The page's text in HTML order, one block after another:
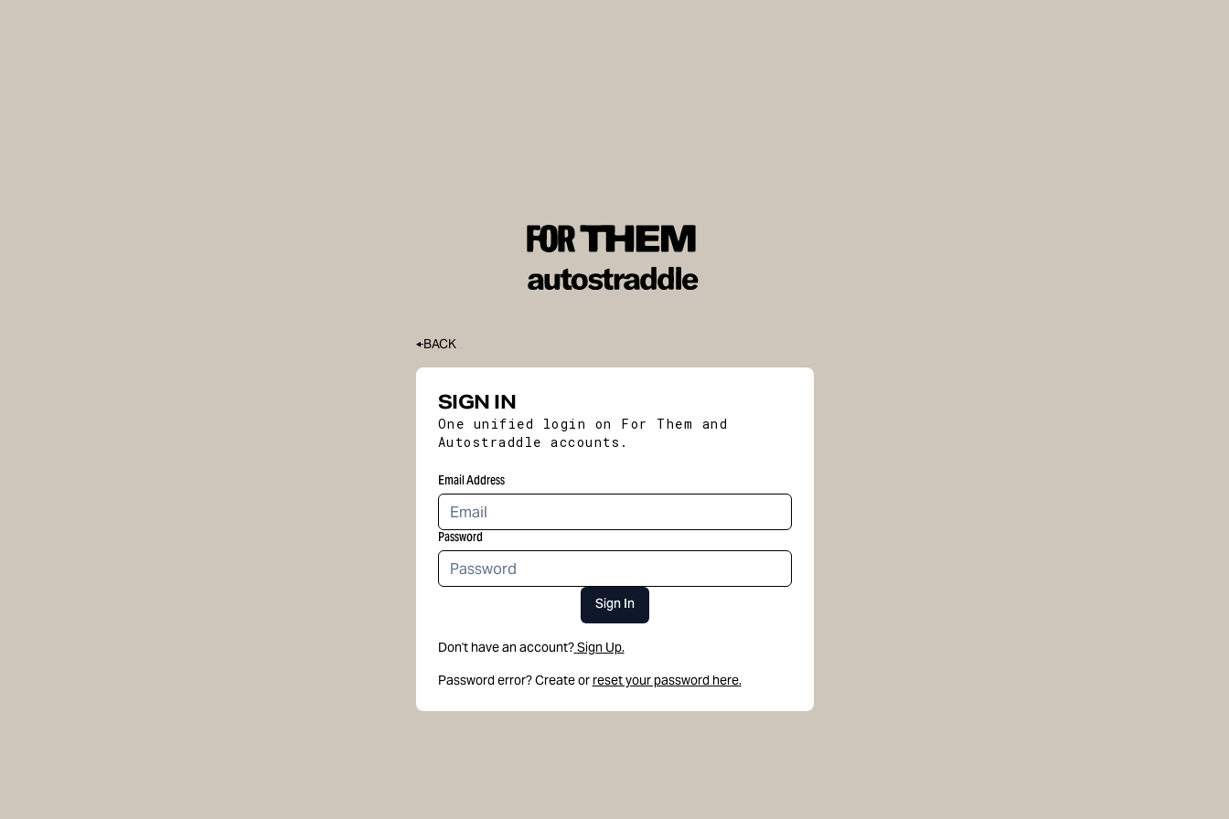
BACK
SIGN IN
One unified login on For Them and
Autostraddle accounts.
Email Address
Password
Sign In
Don't have an account?Sign Up.
Password error? Create or reset your password here.